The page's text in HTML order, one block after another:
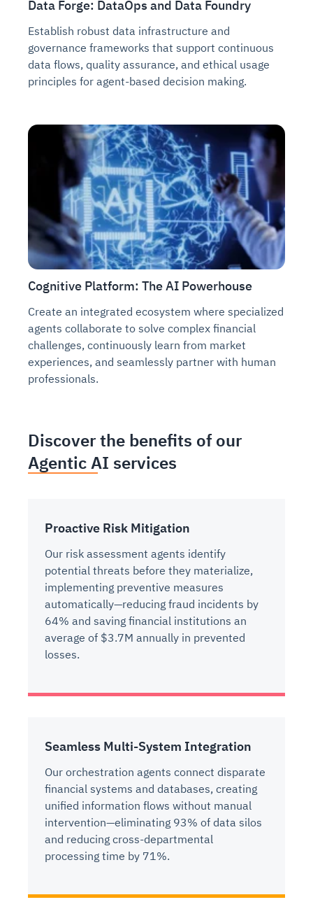
Data Forge: DataOps and Data Foundry
Establish robust data infrastructure and
governance frameworks that support continuous
data flows, quality assurance, and ethical usage
principles for agent-based decision making.
Cognitive Platform: The AI Powerhouse
Create an integrated ecosystem where specialized
agents collaborate to solve complex financial
challenges, continuously learn from market
experiences, and seamlessly partner with human
professionals.
Discover the benefits of our
Agentic AI services
Proactive Risk Mitigation
Our risk assessment agents identify
potential threats before they materialize,
implementing preventive measures
automatically—reducing fraud incidents by
64% and saving financial institutions an
average of $3.7M annually in prevented
losses.
Seamless Multi-System Integration
Our orchestration agents connect disparate
financial systems and databases, creating
unified information flows without manual
intervention—eliminating 93% of data silos
and reducing cross-departmental
processing time by 71%.